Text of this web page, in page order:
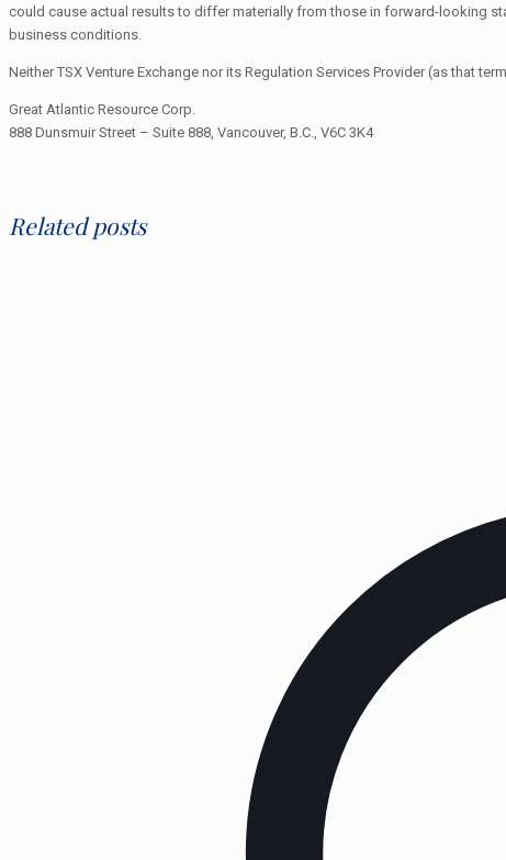
could cause actual results to differ materially from those in forward-looking
business conditions.
Neither TSX Venture Exchange nor its Regulation Services Provider (as that
Great Atlantic Resource Corp.
888 Dunsmuir Street – Suite 888, Vancouver, B.C., V6C 3K4
Related posts